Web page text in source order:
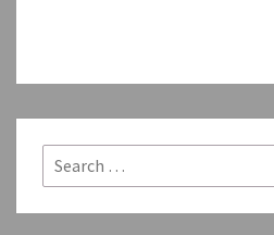
Search
for: